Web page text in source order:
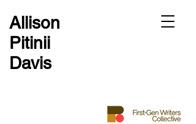
Allison
Pitinii
Davis